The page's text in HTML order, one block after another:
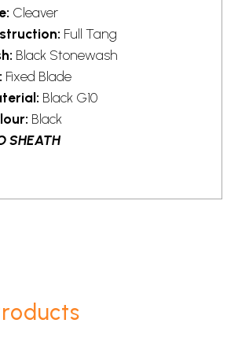
Cleaver
Full Tang
Black Stonewash
Fixed Blade
Black G10
Black
SHEATH